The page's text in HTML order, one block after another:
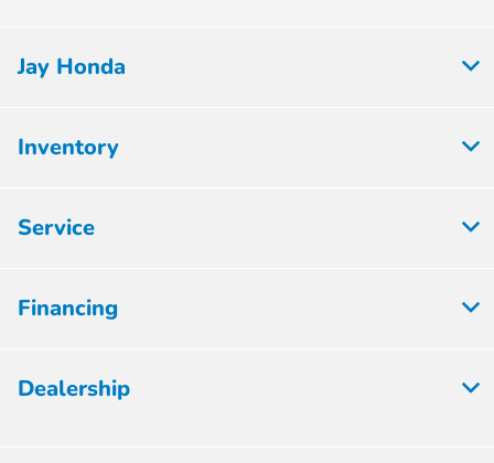
Jay Honda
Inventory
Service
Financing
Dealership